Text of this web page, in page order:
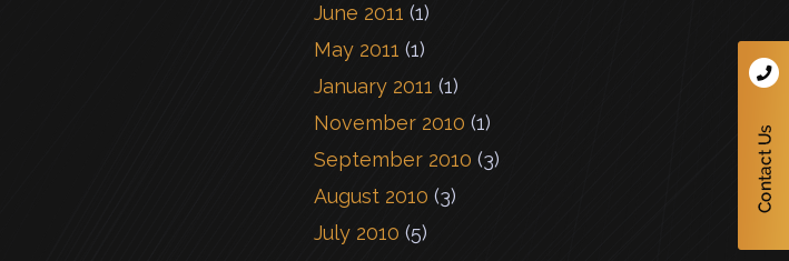
June 2011 (1)
May 2011 (1)
January 2011 (1)
November 2010 (1)
September 2010 (3)
August 2010 (3)
July 2010 (5)